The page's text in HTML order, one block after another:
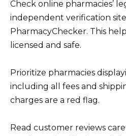
Check online pharmacies’
independent verification
PharmacyChecker. This
licensed and safe.
Prioritize pharmacies
including all fees and
charges are a red flag.
Read customer reviews